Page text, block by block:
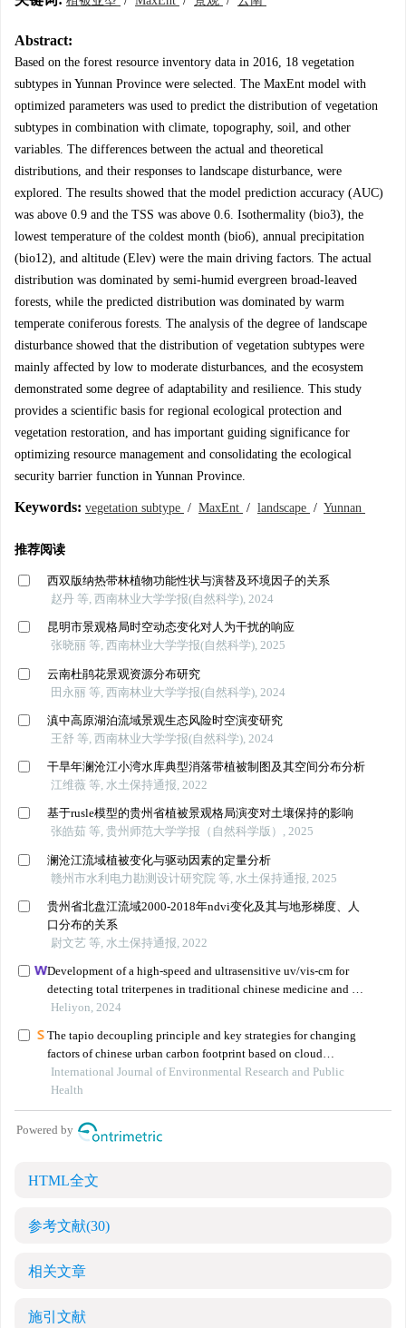
Abstract:
Based on the forest resource inventory data in 2016, 18 vegetation
subtypes in Yunnan Province were selected. The MaxEnt model with
optimized parameters was used to predict the distribution of vegetation
subtypes in combination with climate, topography, soil, and other
variables. The differences between the actual and theoretical
distributions, and their responses to landscape disturbance, were
explored. The results showed that the model prediction accuracy (AUC)
was above 0.9 and the TSS was above 0.6. Isothermality (bio3), the
lowest temperature of the coldest month (bio6), annual precipitation
(bio12), and altitude (Elev) were the main driving factors. The actual
distribution was dominated by semi-humid evergreen broad-leaved
forests, while the predicted distribution was dominated by warm
temperate coniferous forests. The analysis of the degree of landscape
disturbance showed that the distribution of vegetation subtypes were
mainly affected by low to moderate disturbances, and the ecosystem
demonstrated some degree of adaptability and resilience. This study
provides a scientific basis for regional ecological protection and
vegetation restoration, and has important guiding significance for
optimizing resource management and consolidating the ecological
security barrier function in Yunnan Province.
Keywords: vegetation subtype / MaxEnt / landscape / Yunnan
HTML全文
参考文献(30)
相关文章
施引文献